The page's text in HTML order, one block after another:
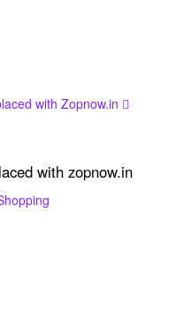
with Zopnow.in
with zopnow.in